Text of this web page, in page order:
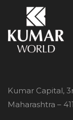
Kumar Capital,
Maharashtra –